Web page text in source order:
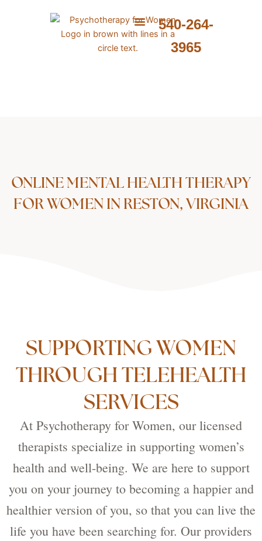
540-264-
3965
ONLINE MENTAL HEALTH THERAPY
FOR WOMEN IN RESTON, VIRGINIA
SUPPORTING WOMEN
THROUGH TELEHEALTH
SERVICES
At Psychotherapy for Women, our licensed
therapists specialize in supporting women’s
health and well-being. We are here to support
you on your journey to becoming a happier and
healthier version of you, so that you can live the
life you have been searching for. Our providers